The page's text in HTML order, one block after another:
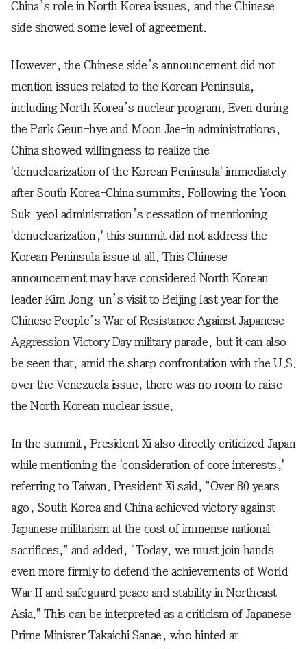
China’s role in North Korea issues, and the Chinese
side showed some level of agreement.
However, the Chinese side’s announcement did not
mention issues related to the Korean Peninsula,
including North Korea’s nuclear program. Even during
the Park Geun-hye and Moon Jae-in administrations,
China showed willingness to realize the
'denuclearization of the Korean Peninsula' immediately
after South Korea-China summits. Following the Yoon
Suk-yeol administration’s cessation of mentioning
'denuclearization,' this summit did not address the
Korean Peninsula issue at all. This Chinese
announcement may have considered North Korean
leader Kim Jong-un’s visit to Beijing last year for the
Chinese People’s War of Resistance Against Japanese
Aggression Victory Day military parade, but it can also
be seen that, amid the sharp confrontation with the U.S.
over the Venezuela issue, there was no room to raise
the North Korean nuclear issue.
In the summit, President Xi also directly criticized Japan
while mentioning the 'consideration of core interests,'
referring to Taiwan. President Xi said, "Over 80 years
ago, South Korea and China achieved victory against
Japanese militarism at the cost of immense national
sacrifices," and added, "Today, we must join hands
even more firmly to defend the achievements of World
War II and safeguard peace and stability in Northeast
Asia." This can be interpreted as a criticism of Japanese
Prime Minister Takaichi Sanae, who hinted at